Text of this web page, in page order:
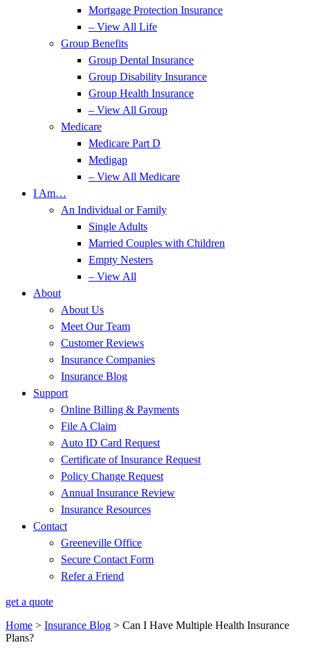
Mortgage Protection Insurance
– View All Life
Group Benefits
Group Dental Insurance
Group Disability Insurance
Group Health Insurance
– View All Group
Medicare
Medicare Part D
Medigap
– View All Medicare
I Am…
An Individual or Family
Single Adults
Married Couples with Children
Empty Nesters
– View All
About
About Us
Meet Our Team
Customer Reviews
Insurance Companies
Insurance Blog
Support
Online Billing & Payments
File A Claim
Auto ID Card Request
Certificate of Insurance Request
Policy Change Request
Annual Insurance Review
Insurance Resources
Contact
Greeneville Office
Secure Contact Form
Refer a Friend
get a quote
Home > Insurance Blog > Can I Have Multiple Health Insurance
Plans?